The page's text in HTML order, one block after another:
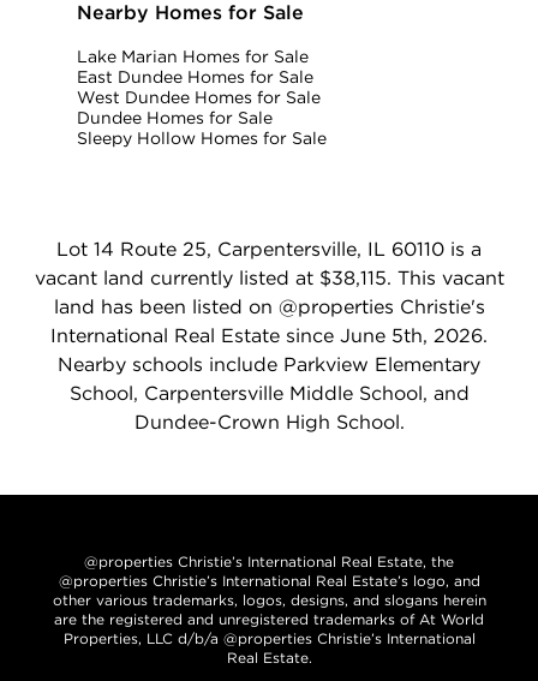
Nearby Homes for Sale
Lake Marian Homes for Sale
East Dundee Homes for Sale
West Dundee Homes for Sale
Dundee Homes for Sale
Sleepy Hollow Homes for Sale
Lot 14 Route 25, Carpentersville, IL 60110 is a
vacant land currently listed at $38,115. This vacant
land has been listed on @properties Christie's
International Real Estate since June 5th, 2026.
Nearby schools include Parkview Elementary
School, Carpentersville Middle School, and
Dundee-Crown High School.
@properties Christie’s International Real Estate, the
@properties Christie’s International Real Estate’s logo, and
other various trademarks, logos, designs, and slogans herein
are the registered and unregistered trademarks of At World
Properties, LLC d/b/a @properties Christie’s International
Real Estate.